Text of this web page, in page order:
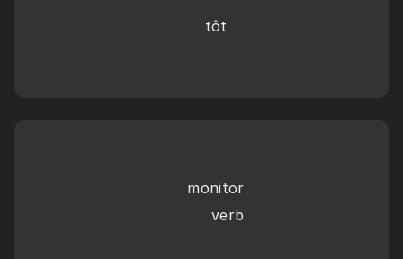
tôt
monitor
     verb